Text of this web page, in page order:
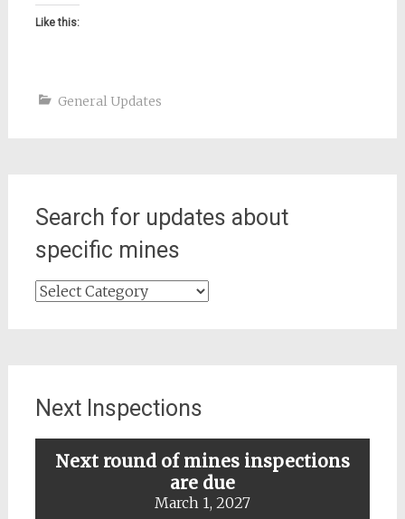
Like this:
General Updates
Search for updates about
specific mines
Search
mines
Next Inspections
Next round of mines inspections
are due
March 1, 2027